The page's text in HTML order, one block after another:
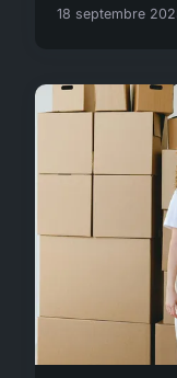
18 septembre